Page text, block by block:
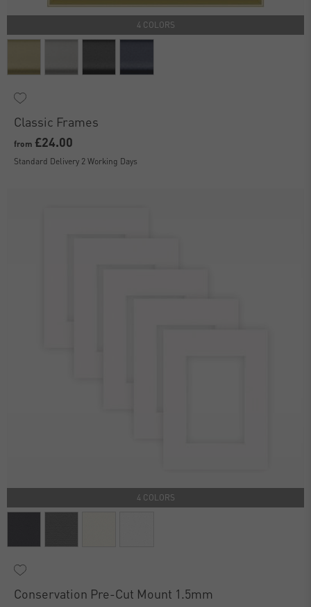
4 COLORS
Classic Frames
from £24.00
Standard Delivery 2 Working Days
4 COLORS
Conservation Pre-Cut Mount 1.5mm